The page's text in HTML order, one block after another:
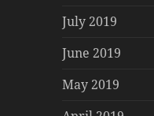
July 2019
June 2019
May 2019